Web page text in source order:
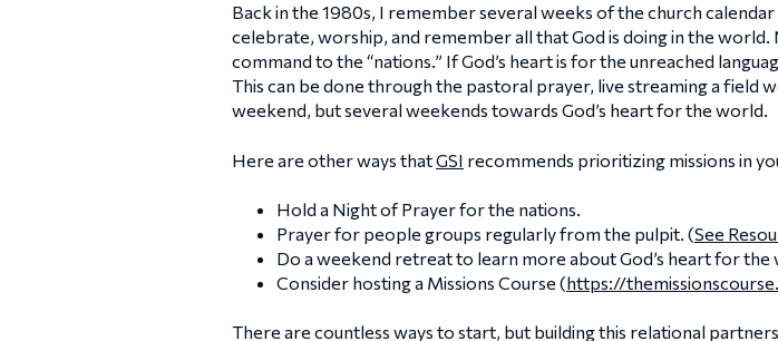
Back in the 1980s, I remember several weeks of the church
celebrate, worship, and remember all that God is doing in the world.
command to the “nations.” If God’s heart is for the unreached
This can be done through the pastoral prayer, live streaming a field
weekend, but several weekends towards God’s heart for the world.
Here are other ways thatGSI recommends prioritizing missions in
Hold a Night of Prayer for the nations.
Prayer for people groups regularly from the pulpit. (See
Do a weekend retreat to learn more about God’s heart for the
Consider hosting a Missions Course (https://
There are countless ways to start, but building this relational